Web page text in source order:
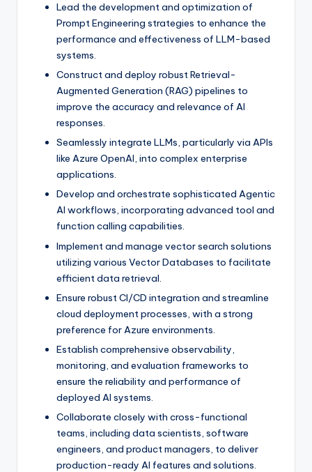
Lead the development and optimization of
Prompt Engineering strategies to enhance the
performance and effectiveness of LLM-based
systems.
Construct and deploy robust Retrieval-
Augmented Generation (RAG) pipelines to
improve the accuracy and relevance of AI
responses.
Seamlessly integrate LLMs, particularly via APIs
like Azure OpenAI, into complex enterprise
applications.
Develop and orchestrate sophisticated Agentic
AI workflows, incorporating advanced tool and
function calling capabilities.
Implement and manage vector search solutions
utilizing various Vector Databases to facilitate
efficient data retrieval.
Ensure robust CI/CD integration and streamline
cloud deployment processes, with a strong
preference for Azure environments.
Establish comprehensive observability,
monitoring, and evaluation frameworks to
ensure the reliability and performance of
deployed AI systems.
Collaborate closely with cross-functional
teams, including data scientists, software
engineers, and product managers, to deliver
production-ready AI features and solutions.